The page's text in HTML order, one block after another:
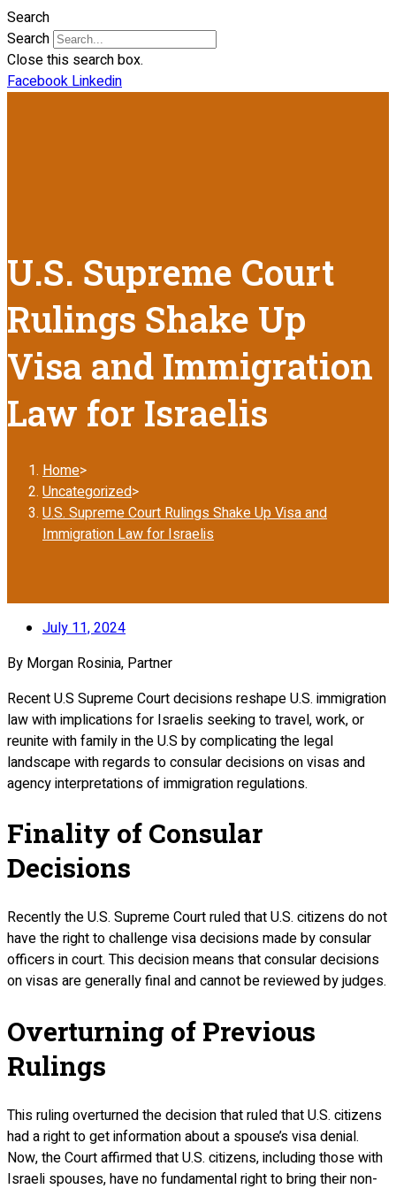
Search
Search
Close this search box.
FacebookLinkedin
U.S. Supreme Court
Rulings Shake Up
Visa and Immigration
Law for Israelis
Home>
Uncategorized>
U.S. Supreme Court Rulings Shake Up Visa and
Immigration Law for Israelis
July 11, 2024
By Morgan Rosinia, Partner
Recent U.S Supreme Court decisions reshape U.S. immigration
law with implications for Israelis seeking to travel, work, or
reunite with family in the U.S by complicating the legal
landscape with regards to consular decisions on visas and
agency interpretations of immigration regulations.
Finality of Consular
Decisions
Recently the U.S. Supreme Court ruled that U.S. citizens do not
have the right to challenge visa decisions made by consular
officers in court. This decision means that consular decisions
on visas are generally final and cannot be reviewed by judges.
Overturning of Previous
Rulings
This ruling overturned the decision that ruled that U.S. citizens
had a right to get information about a spouse’s visa denial.
Now, the Court affirmed that U.S. citizens, including those with
Israeli spouses, have no fundamental right to bring their non-